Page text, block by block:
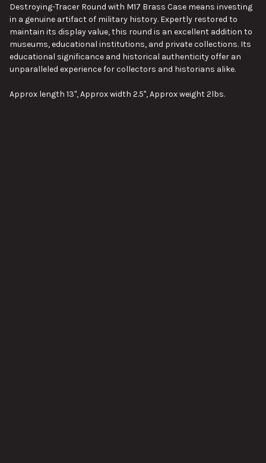
Destroying-Tracer Round with M17 Brass Case means investing
in a genuine artifact of military history. Expertly restored to
maintain its display value, this round is an excellent addition to
museums, educational institutions, and private collections. Its
educational significance and historical authenticity offer an
unparalleled experience for collectors and historians alike.
Approx length 13", Approx width 2.5", Approx weight 2lbs.